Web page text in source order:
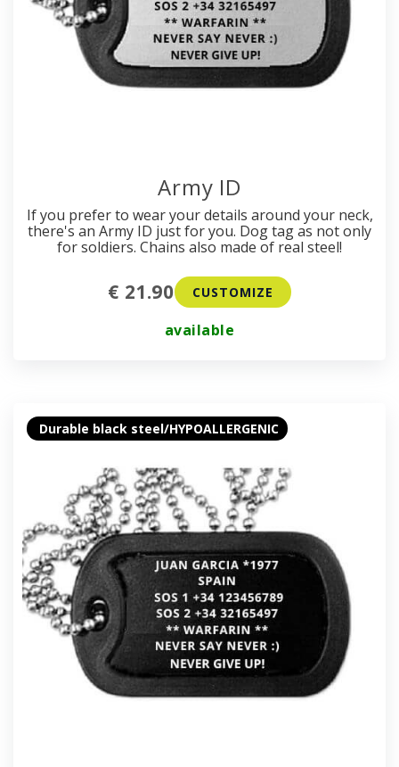
Army ID
If you prefer to wear your details around your neck,
there's an Army ID just for you. Dog tag as not only
for soldiers. Chains also made of real steel!
€ 21.90 CUSTOMIZE
available
Durable black steel/HYPOALLERGENIC